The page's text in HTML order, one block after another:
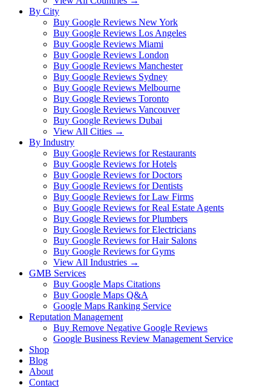
By City
Buy Google Reviews New York
Buy Google Reviews Los Angeles
Buy Google Reviews Miami
Buy Google Reviews London
Buy Google Reviews Manchester
Buy Google Reviews Sydney
Buy Google Reviews Melbourne
Buy Google Reviews Toronto
Buy Google Reviews Vancouver
Buy Google Reviews Dubai
View All Cities →
By Industry
Buy Google Reviews for Restaurants
Buy Google Reviews for Hotels
Buy Google Reviews for Doctors
Buy Google Reviews for Dentists
Buy Google Reviews for Law Firms
Buy Google Reviews for Real Estate Agents
Buy Google Reviews for Plumbers
Buy Google Reviews for Electricians
Buy Google Reviews for Hair Salons
Buy Google Reviews for Gyms
View All Industries →
GMB Services
Buy Google Maps Citations
Buy Google Maps Q&A
Google Maps Ranking Service
Reputation Management
Buy Remove Negative Google Reviews
Google Business Review Management Service
Shop
Blog
About
Contact